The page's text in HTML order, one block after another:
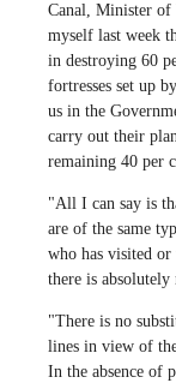
Canal, Minister of
myself last week
in destroying 60
fortresses set up
us in the
carry out their
remaining 40 per
"All I can say is
are of the same
who has visited or
there is
"There is no
lines in view of
In the absence of